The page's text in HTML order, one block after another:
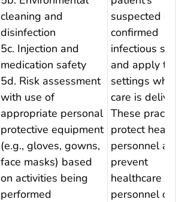
cleaning and
disinfection
5c. Injection and
medication safety
5d. Risk assessment
with use of
appropriate personal
protective equipment
(e.g., gloves, gowns,
face masks) based
on activities being
performed
suspected or
confirmed
infectious
and apply to
settings
care is
These
protect
personnel
prevent
healthcare
personnel or